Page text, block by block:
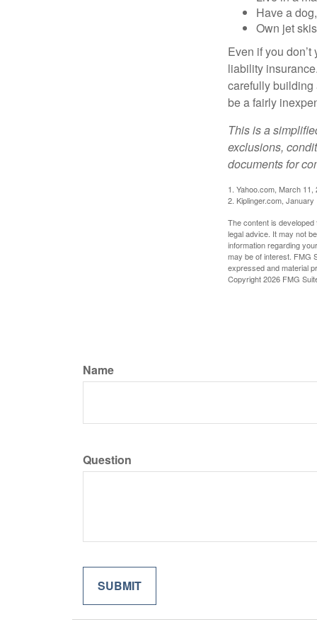
Have a
Own jet
Even if you
liability
carefully building
be a fairly
This is a
exclusions,
documents for
1. Yahoo.com, March 11,
2. Kiplinger.com, January
The content is
legal advice. It may not
information regarding
may be of interest. FMG
expressed and material
Copyright2026 FMG
Name
Question